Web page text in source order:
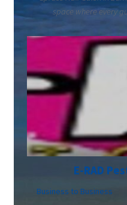
space where every
E-RAD
Business to Business